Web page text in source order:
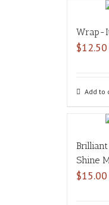
Wrap-
$12.50
Add to
Shine
$15.00